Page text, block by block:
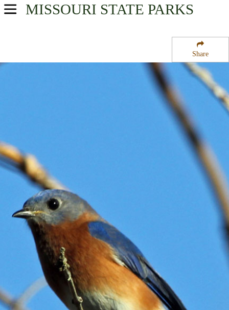
Share
MISSOURI STATE PARKS
USA Parks
Central Region
Mansfield Forest State Wildlife Management Area